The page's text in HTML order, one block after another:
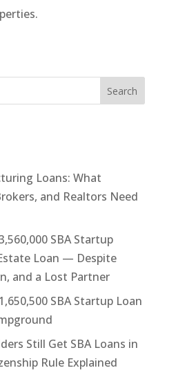
Loans: What
and Realtors Need
SBA Startup
Loan — Despite
and a Lost Partner
SBA Startup Loan
Still Get SBA Loans in
Rule Explained